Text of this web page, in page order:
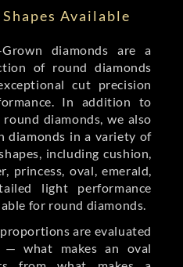
Available
Grown diamonds are a
of round diamonds
cut precision
In addition to
diamonds, we also
diamonds in a variety of
including cushion,
princess, oval, emerald,
light performance
for round diamonds.
are evaluated
— what makes an oval